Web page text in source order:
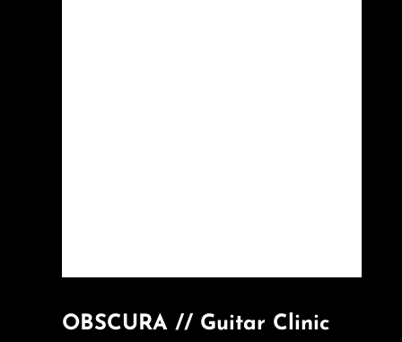
OBSCURA // Guitar Clinic